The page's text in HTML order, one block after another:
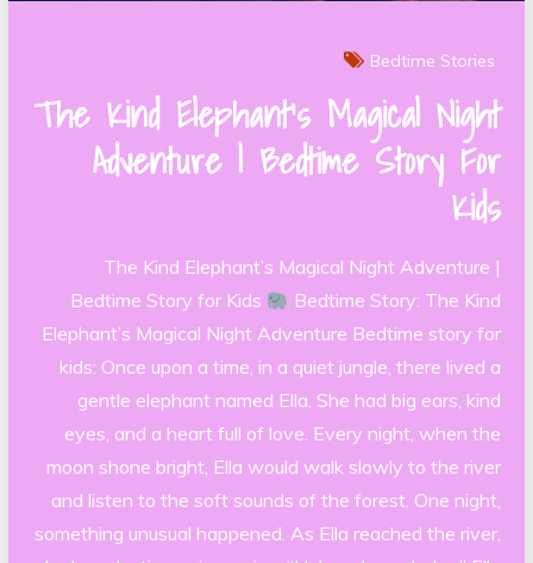
Bedtime Stories
The Kind Elephant’s Magical Night
Adventure | Bedtime Story For
Kids
The Kind Elephant’s Magical Night Adventure |
Bedtime Story for Kids
Bedtime Story: The Kind
Elephant’s Magical Night Adventure Bedtime story for
kids: Once upon a time, in a quiet jungle, there lived a
gentle elephant named Ella. She had big ears, kind
eyes, and a heart full of love. Every night, when the
moon shone bright, Ella would walk slowly to the river
and listen to the soft sounds of the forest. One night,
something unusual happened. As Ella reached the river,